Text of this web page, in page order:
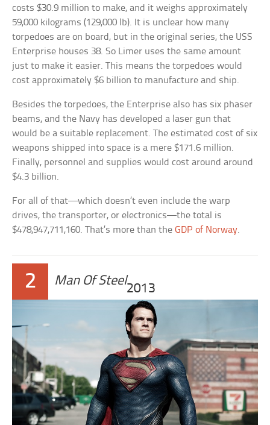
costs $30.9 million to make, and it weighs approximately
59,000 kilograms (129,000 lb). It is unclear how many
torpedoes are on board, but in the original series, the USS
Enterprise houses 38. So Limer uses the same amount
just to make it easier. This means the torpedoes would
cost approximately $6 billion to manufacture and ship.
Besides the torpedoes, the Enterprise also has six phaser
beams, and the Navy has developed a laser gun that
would be a suitable replacement. The estimated cost of six
weapons shipped into space is a mere $171.6 million.
Finally, personnel and supplies would cost around around
$4.3 billion.
For all of that—which doesn’t even include the warp
drives, the transporter, or electronics—the total is
$478,947,711,160. That’s more than theGDP of Norway.
2 Man Of Steel
2013